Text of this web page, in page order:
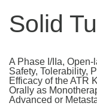
Solid
A Phase I/IIa,
Safety, Tolerability,
Efficacy of the ATR
Orally as
Advanced or